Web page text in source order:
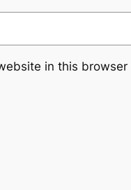
in this